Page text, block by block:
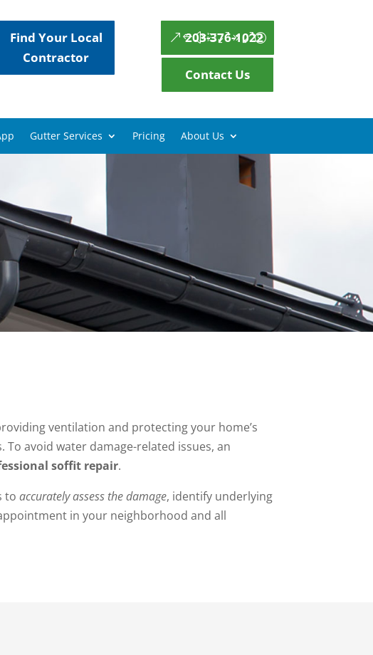
Find Your Local
Contractor
203-376-1022
Contact Us
Gutter Services Pricing About Us
ventilation and protecting your home’s
avoid water damage-related issues, an
soffit repair.
to accurately assess the damage, identify underlying
in your neighborhood and all